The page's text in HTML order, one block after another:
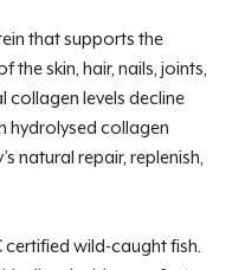
that supports the
the skin, hair, nails, joints,
collagen levels decline
hydrolysed collagen
natural repair, replenish,
certified wild-caught fish.